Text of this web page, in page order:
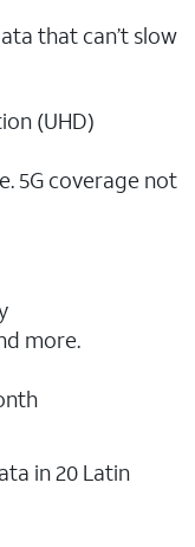
that can’t slow
(UHD)
5G coverage not
more.
in 20 Latin